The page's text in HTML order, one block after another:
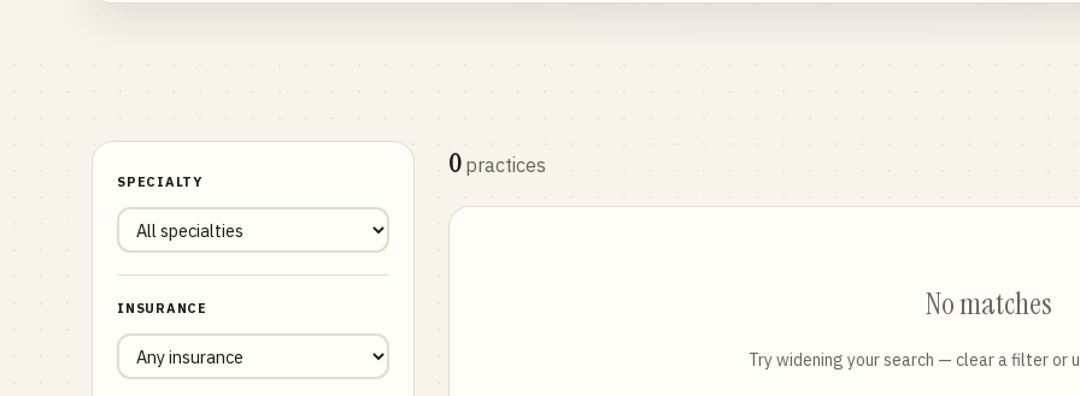
SPECIALTY
INSURANCE
0 practices
No matches
Try widening your search — clear a filter or